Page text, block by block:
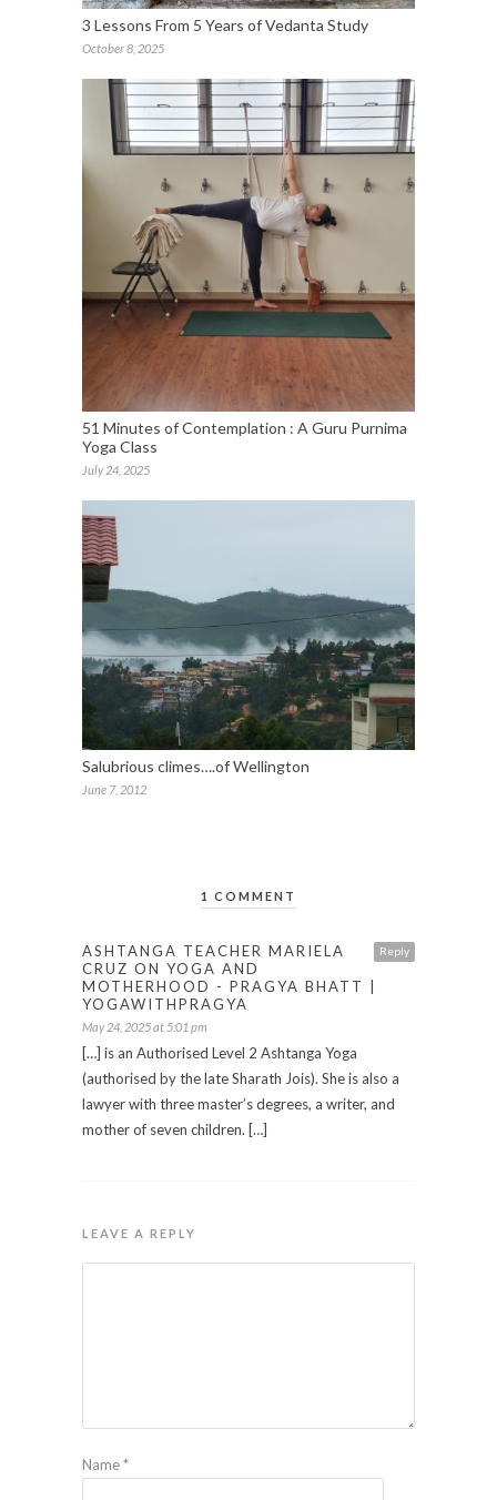
3 Lessons From 5 Years of Vedanta Study
October 8, 2025
51 Minutes of Contemplation : A Guru Purnima
Yoga Class
July 24, 2025
Salubrious climes….of Wellington
June 7, 2012
1 COMMENT
Reply
ASHTANGA TEACHER MARIELA
CRUZ ON YOGA AND
MOTHERHOOD - PRAGYA BHATT |
YOGAWITHPRAGYA
May 24, 2025 at 5:01 pm
[…] is an Authorised Level 2 Ashtanga Yoga
(authorised by the late Sharath Jois). She is also a
lawyer with three master’s degrees, a writer, and
mother of seven children. […]
LEAVE A REPLY
Name*